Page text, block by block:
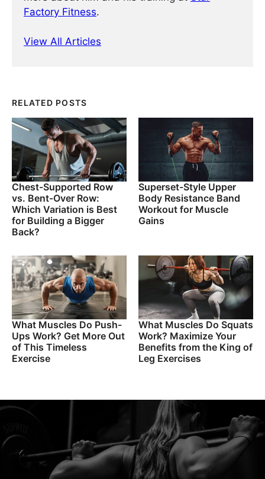
Factory Fitness.
View All Articles
RELATED POSTS
Chest-Supported Row
vs. Bent-Over Row:
Which Variation is Best
for Building a Bigger
Back?
Superset-Style Upper
Body Resistance Band
Workout for Muscle
Gains
What Muscles Do Push-
Ups Work? Get More Out
of This Timeless
Exercise
What Muscles Do Squats
Work? Maximize Your
Benefits from the King of
Leg Exercises